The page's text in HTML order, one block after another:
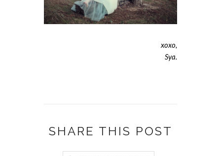
xoxo,
Sya.
SHARE THIS POST